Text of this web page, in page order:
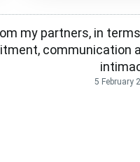
my partners, in
communication
5 February